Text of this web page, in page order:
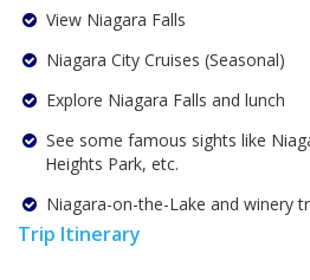
View Niagara Falls
Niagara City Cruises (Seasonal)
Explore Niagara Falls and lunch
See some famous sights like
Heights Park, etc.
Niagara-on-the-Lake and winery
Trip Itinerary